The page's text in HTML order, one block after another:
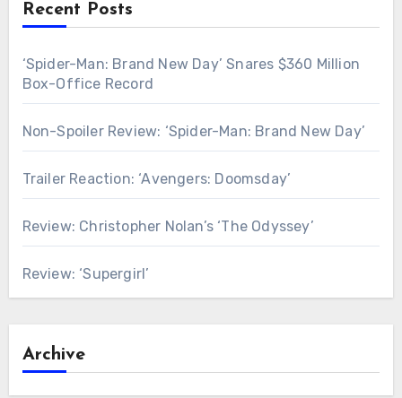
Recent Posts
‘Spider-Man: Brand New Day’ Snares $360 Million
Box-Office Record
Non-Spoiler Review: ‘Spider-Man: Brand New Day’
Trailer Reaction: ‘Avengers: Doomsday’
Review: Christopher Nolan’s ‘The Odyssey’
Review: ‘Supergirl’
Archive